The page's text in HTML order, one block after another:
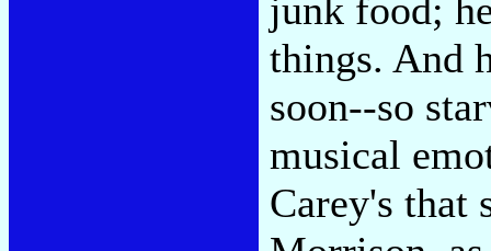
junk food;
things. And
soon--so
musical
Carey's that